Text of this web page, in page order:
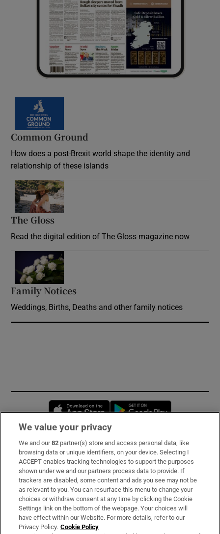
Common Ground
How does a post-Brexit world shape the identity and
relationship of these islands
The Gloss
Read the digital edition of The Gloss magazine now
Family Notices
Weddings, Births, Deaths and other family notices
Opens in new window
Subscribe
Support
About Us
Irish Times Products & Services
We value your privacy
We and our82 partner(s) store and access personal data, like
browsing data or unique identifiers, on your device. Selecting I
ACCEPT enables tracking technologies to support the purposes
shown under we and our partners process data to provide. If
trackers are disabled, some content and ads you see may not be
as relevant to you. You can resurface this menu to change your
choices or withdraw consent at any time by clicking the Cookie
Settings link on the bottom of the webpage. Your choices will
have effect within our Website. For more details, refer to our
Privacy Policy. Cookie Policy